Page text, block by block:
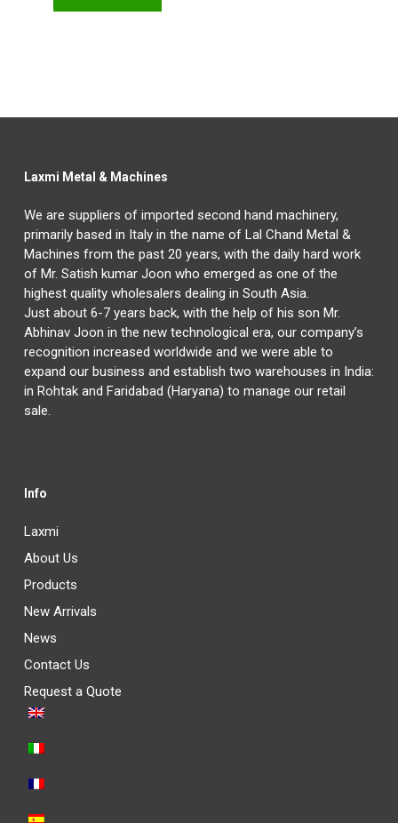
Laxmi Metal & Machines
We are suppliers of imported second hand machinery,
primarily based in Italy in the name of Lal Chand Metal &
Machines from the past 20 years, with the daily hard work
of Mr. Satish kumar Joon who emerged as one of the
highest quality wholesalers dealing in South Asia.
Just about 6-7 years back, with the help of his son Mr.
Abhinav Joon in the new technological era, our company’s
recognition increased worldwide and we were able to
expand our business and establish two warehouses in India:
in Rohtak and Faridabad (Haryana) to manage our retail
sale.
Info
Laxmi
About Us
Products
New Arrivals
News
Contact Us
Request a Quote